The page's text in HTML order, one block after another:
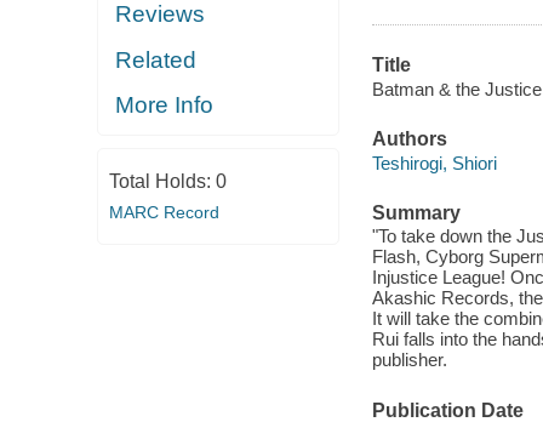
Reviews
Related
More Info
Total Holds: 0
MARC Record
Title
Batman & the
Authors
Teshirogi, Shiori
Summary
"To take down the
Flash, Cyborg
Injustice League!
Akashic Records,
It will take the
Rui falls into the
publisher.
Publication Date